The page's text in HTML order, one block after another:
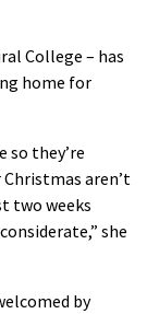
College – has
home for
so they’re
aren’t
two weeks
she
by